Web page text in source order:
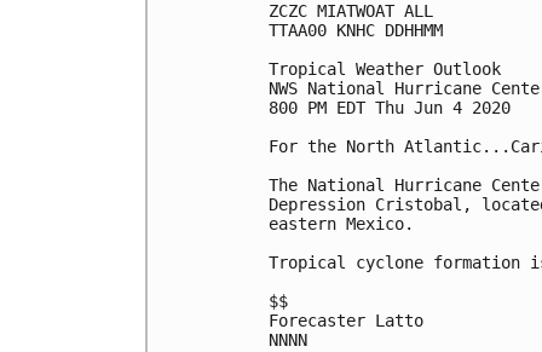
ZCZC MIATWOAT ALL
TTAA00 KNHC DDHHMM
Tropical Weather Outlook
NWS National Hurricane
800 PM EDT Thu Jun 4 2020
For the North
The National Hurricane
Depression Cristobal,
eastern Mexico.
Tropical cyclone formation
$$
Forecaster Latto
NNNN